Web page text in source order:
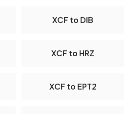
XCF to DIB
XCF to HRZ
XCF to EPT2